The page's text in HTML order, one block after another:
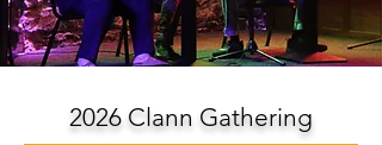
2026 Clann Gathering